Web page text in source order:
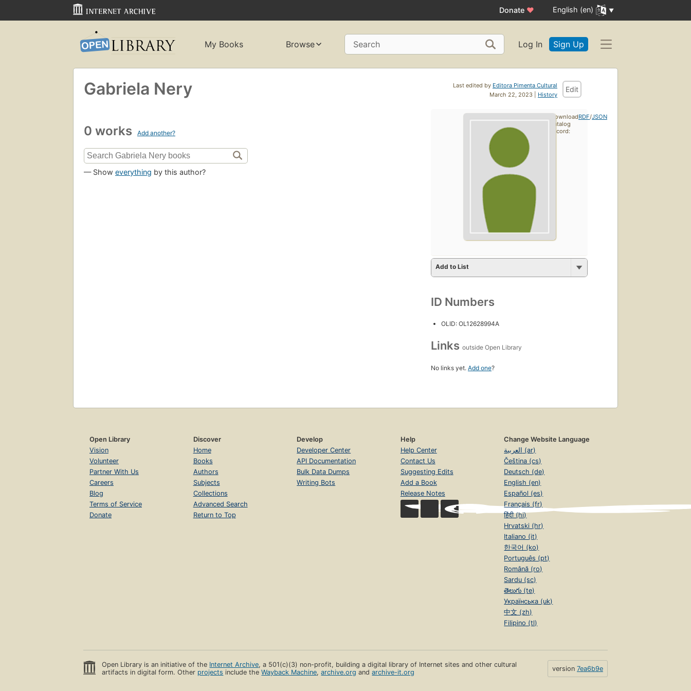
Donate ♥ English (en)
My Books Browse Search Log In Sign Up
Last edited by Editora Pimenta Cultural
March 22, 2023 | History
Edit
Gabriela Nery
0 works Add another?
— Show everything by this author?
Add to List
ID Numbers
OLID: OL12628994A
Links outside Open Library
No links yet. Add one?
Download
catalog
record:
RDF/JSON
Open Library
Vision
Volunteer
Partner With Us
Careers
Blog
Terms of Service
Donate
Discover
Home
Books
Authors
Subjects
Collections
Advanced Search
Return to Top
Develop
Developer Center
API Documentation
Bulk Data Dumps
Writing Bots
Help
Help Center
Contact Us
Suggesting Edits
Add a Book
Release Notes
Change Website Language
العربية (ar)
Čeština (cs)
Deutsch (de)
English (en)
Español (es)
Français (fr)
हिंदी (hi)
Hrvatski (hr)
Italiano (it)
한국어 (ko)
Português (pt)
Română (ro)
Sardu (sc)
తెలుగు (te)
Українська (uk)
中文 (zh)
Filipino (tl)
Open Library is an initiative of the Internet Archive, a 501(c)(3) non-profit, building a digital library of Internet sites and other cultural
artifacts in digital form. Other projects include theWayback Machine,archive.org andarchive-it.org version 7ea6b9e